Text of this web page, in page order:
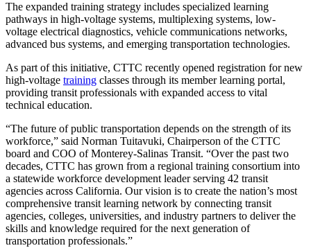
The expanded training strategy includes specialized learning
pathways in high-voltage systems, multiplexing systems, low-
voltage electrical diagnostics, vehicle communications networks,
advanced bus systems, and emerging transportation technologies.
As part of this initiative, CTTC recently opened registration for new
high-voltage training classes through its member learning portal,
providing transit professionals with expanded access to vital
technical education.
“The future of public transportation depends on the strength of its
workforce,” said Norman Tuitavuki, Chairperson of the CTTC
board and COO of Monterey-Salinas Transit. “Over the past two
decades, CTTC has grown from a regional training consortium into
a statewide workforce development leader serving 42 transit
agencies across California. Our vision is to create the nation’s most
comprehensive transit learning network by connecting transit
agencies, colleges, universities, and industry partners to deliver the
skills and knowledge required for the next generation of
transportation professionals.”